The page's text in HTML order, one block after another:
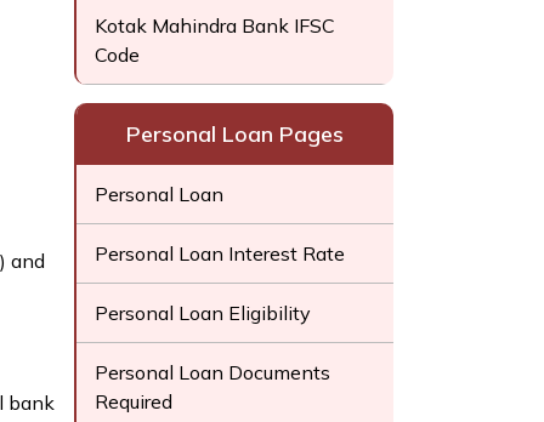
and
bank
Kotak Mahindra Bank IFSC
Code
Personal Loan Pages
Personal Loan
Personal Loan Interest Rate
Personal Loan Eligibility
Personal Loan Documents
Required